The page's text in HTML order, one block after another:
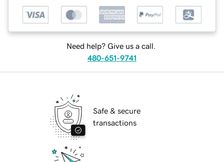
Need help? Give us a call.
480-651-9741
Safe & secure
transactions